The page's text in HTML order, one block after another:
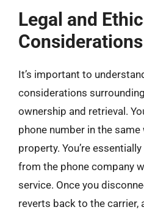
Legal and
Considerations
It’s important to
considerations
ownership and retrieval.
phone number in the
property. You’re
from the phone company
service. Once you
reverts back to the carrier,